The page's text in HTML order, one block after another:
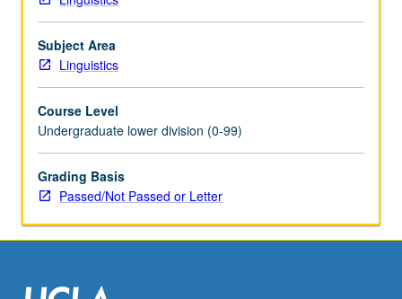
speech
sounds,
then
of
how
children
learn
words
and
Subject Area
Linguistics
Course Level
Undergraduate lower division (0-99)
Grading Basis
Passed/Not Passed or Letter